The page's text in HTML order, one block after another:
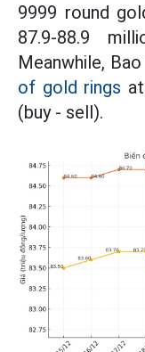
9999 round
87.9-88.9
Meanwhile,
of gold rings
(buy - sell).